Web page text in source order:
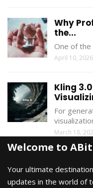
Why
the...
One of
April 10, 2026
Kling
For
March 18,
Welcome to
Your ultimate
updates in the world of